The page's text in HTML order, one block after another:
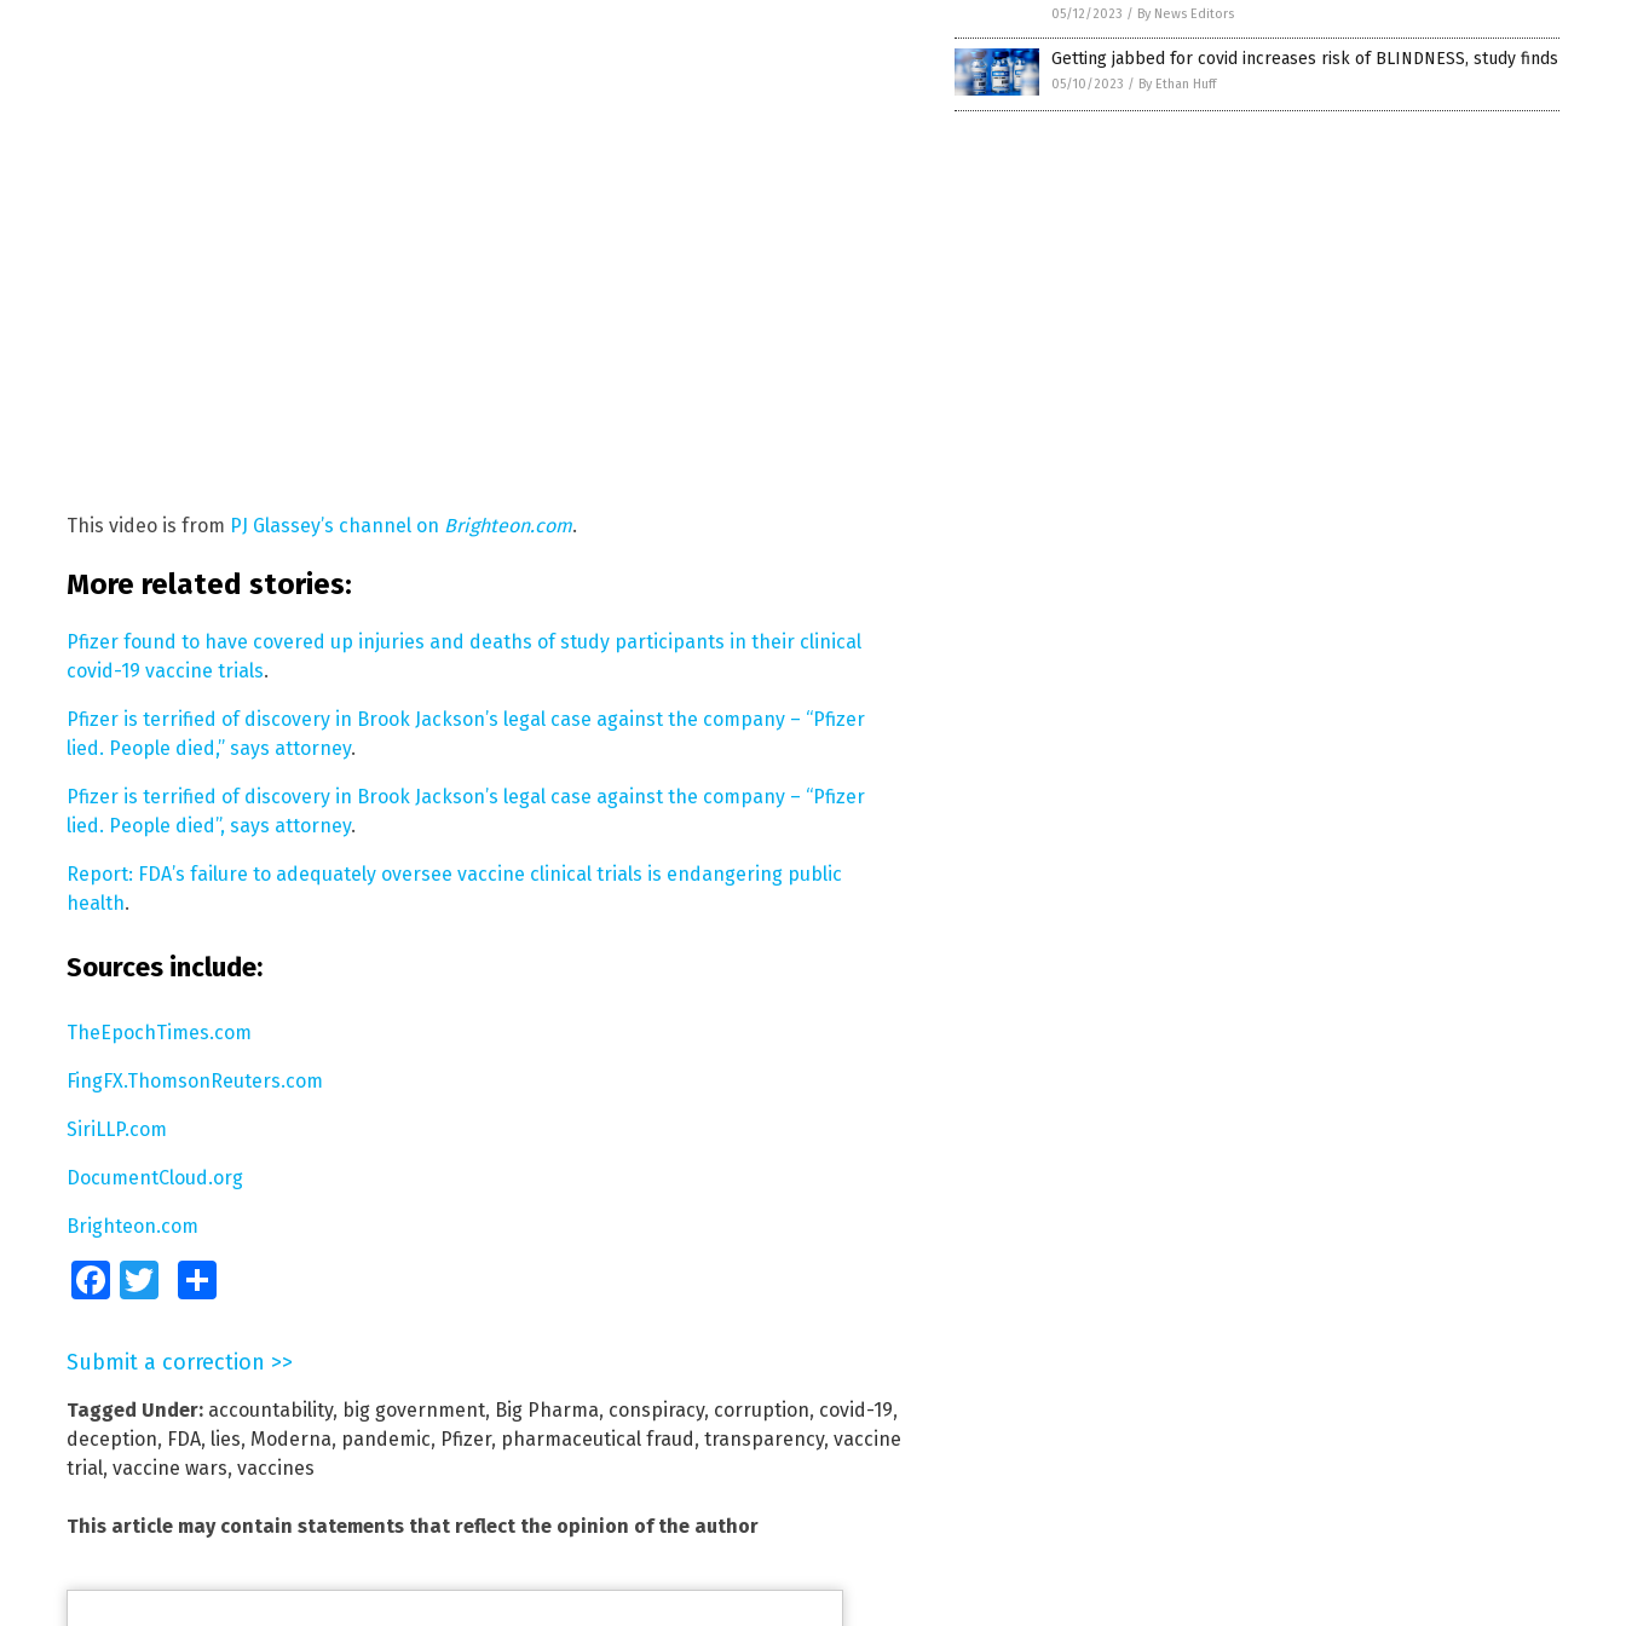
This video is from PJ Glassey’s channel on Brighteon.com.
More related stories:
Pfizer found to have covered up injuries and deaths of study participants in their clinical
covid-19 vaccine trials.
Pfizer is terrified of discovery in Brook Jackson’s legal case against the company – “Pfizer
lied. People died,” says attorney.
Pfizer is terrified of discovery in Brook Jackson’s legal case against the company – “Pfizer
lied. People died”, says attorney.
Report: FDA’s failure to adequately oversee vaccine clinical trials is endangering public
health.
Sources include:
TheEpochTimes.com
FingFX.ThomsonReuters.com
SiriLLP.com
DocumentCloud.org
Brighteon.com
FacebookTwitter
Submit a correction >>
Tagged Under: accountability, big government, Big Pharma, conspiracy, corruption, covid-19,
deception, FDA, lies, Moderna, pandemic, Pfizer, pharmaceutical fraud, transparency, vaccine
trial, vaccine wars, vaccines
This article may contain statements that reflect the opinion of the author
05/12/2023 / By News Editors
Getting jabbed for covid increases risk of BLINDNESS, study finds
05/10/2023 / By Ethan Huff